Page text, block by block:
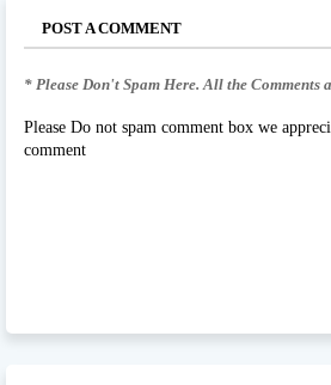
POST A COMMENT
* Please Don't Spam Here. All the Comments
Please Do not spam comment box we
comment